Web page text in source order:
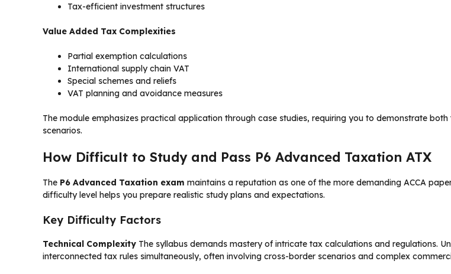
Tax-efficient investment structures
Value Added Tax Complexities
Partial exemption calculations
International supply chain VAT
Special schemes and reliefs
VAT planning and avoidance measures
The module emphasizes practical application through case studies, requiring you to demonstrate
scenarios.
How Difficult to Study and Pass P6 Advanced Taxation ATX
The P6 Advanced Taxation exam maintains a reputation as one of the more demanding ACCA
difficulty level helps you prepare realistic study plans and expectations.
Key Difficulty Factors
Technical Complexity The syllabus demands mastery of intricate tax calculations and regulations.
interconnected tax rules simultaneously, often involving cross-border scenarios and complex